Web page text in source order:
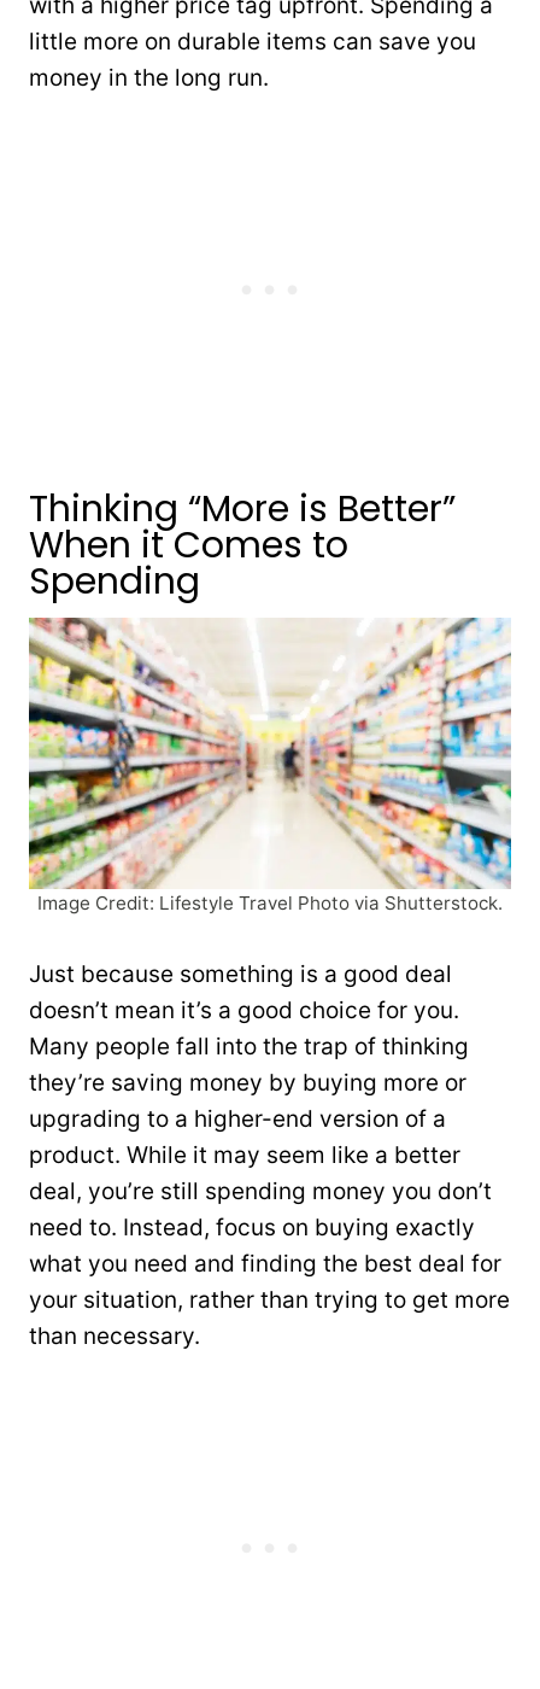
little more on durable items can save you
money in the long run.
Thinking “More is Better”
When it Comes to
Spending
Image Credit: Lifestyle Travel Photo via Shutterstock.
Just because something is a good deal
doesn’t mean it’s a good choice for you.
Many people fall into the trap of thinking
they’re saving money by buying more or
upgrading to a higher-end version of a
product. While it may seem like a better
deal, you’re still spending money you don’t
need to. Instead, focus on buying exactly
what you need and finding the best deal for
your situation, rather than trying to get more
than necessary.